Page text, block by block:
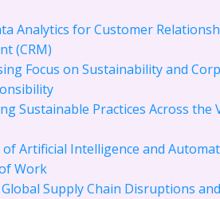
Analytics for Customer
(CRM)
Focus on Sustainability and
Sustainable Practices Across the
of Artificial Intelligence and
Work
Supply Chain Disruptions and